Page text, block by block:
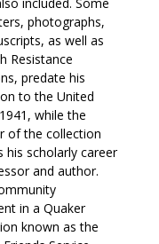
photographs,
as well as
Resistance
predate his
to the United
while the
of the collection
his scholarly career
and author.
in a Quaker
known as the